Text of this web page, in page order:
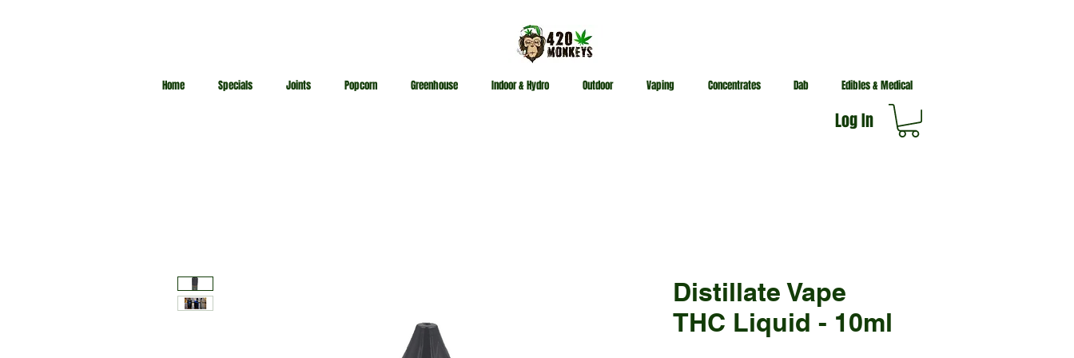
Log In
Home Specials Joints Popcorn Greenhouse Indoor & Hydro Outdoor Vaping Concentrates Dab Edibles & Medical
Distillate Vape
THC Liquid - 10ml